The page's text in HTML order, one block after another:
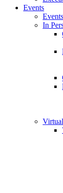
Events
In
Virtual